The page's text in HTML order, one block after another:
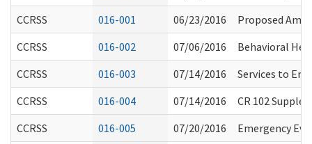
CCRSS
016-001 06/23/2016
Proposed
CCRSS
016-002 07/06/2016
Behavioral
CCRSS
016-003 07/14/2016
Services to
CCRSS
016-004 07/14/2016
CR 102
CCRSS
016-005 07/20/2016
Emergency